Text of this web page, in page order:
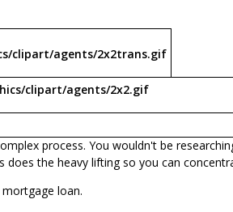
process. You wouldn't be
does the heavy lifting so you can
loan.